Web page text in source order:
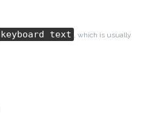
keyboard text , which is usually